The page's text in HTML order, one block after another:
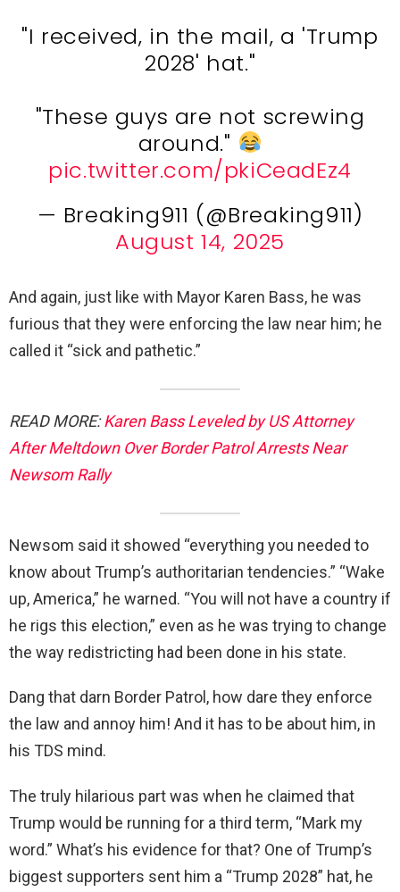
"I received, in the mail, a 'Trump
2028' hat."
"These guys are not screwing
around."
pic.twitter.com/pkiCeadEz4
— Breaking911 (@Breaking911)
August 14, 2025
And again, just like with Mayor Karen Bass, he was
furious that they were enforcing the law near him; he
called it “sick and pathetic.”
READ MORE:Karen Bass Leveled by US Attorney
After Meltdown Over Border Patrol Arrests Near
Newsom Rally
Newsom said it showed “everything you needed to
know about Trump’s authoritarian tendencies.” “Wake
up, America,” he warned. “You will not have a country if
he rigs this election,” even as he was trying to change
the way redistricting had been done in his state.
Dang that darn Border Patrol, how dare they enforce
the law and annoy him! And it has to be about him, in
his TDS mind.
The truly hilarious part was when he claimed that
Trump would be running for a third term, “Mark my
word.” What’s his evidence for that? One of Trump’s
biggest supporters sent him a “Trump 2028” hat, he